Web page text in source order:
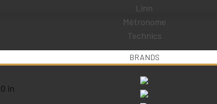
Linn
Métronome
Technics
BRANDS
in